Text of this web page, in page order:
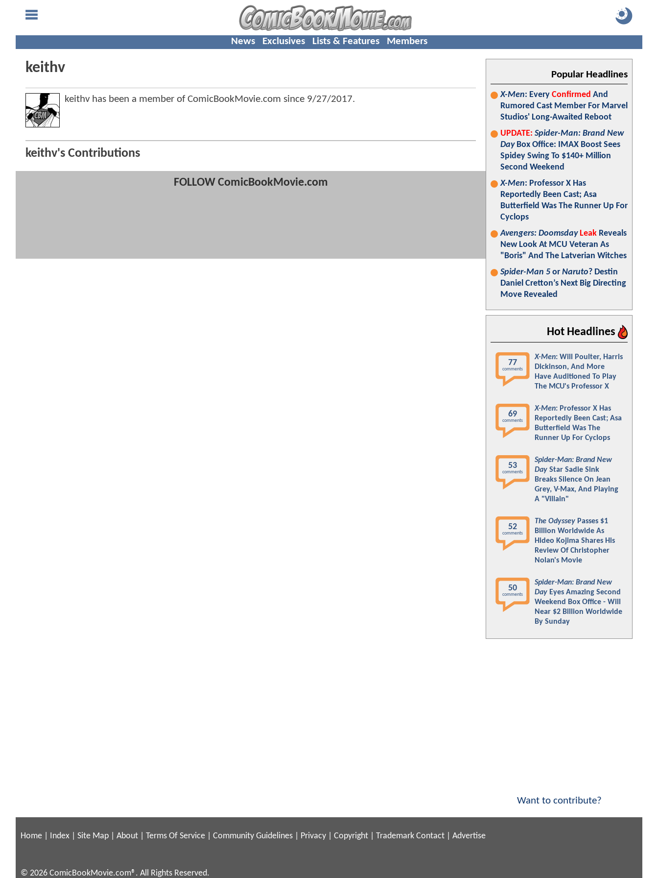
News Exclusives Lists & Features Members
keithv
keithv has been a member of ComicBookMovie.com since 9/27/2017.
keithv's Contributions
FOLLOW ComicBookMovie.com
Popular Headlines
X-Men: Every Confirmed And
Rumored Cast Member For Marvel
Studios' Long-Awaited Reboot
UPDATE: Spider-Man: Brand New
DayBox Office: IMAX Boost Sees
Spidey Swing To $140+ Million
Second Weekend
X-Men: Professor X Has
Reportedly Been Cast; Asa
Butterfield Was The Runner Up For
Cyclops
Avengers: Doomsday Leak Reveals
New Look At MCU Veteran As
"Boris" And The Latverian Witches
Spider-Man 5 or Naruto? Destin
Daniel Cretton’s Next Big Directing
Move Revealed
Hot Headlines
77
comments
X-Men: Will Poulter, Harris
Dickinson, And More
Have Auditioned To Play
The MCU's Professor X
69
comments
X-Men: Professor X Has
Reportedly Been Cast; Asa
Butterfield Was The
Runner Up For Cyclops
53
comments
Spider-Man: Brand New
Day Star Sadie Sink
Breaks Silence On Jean
Grey, V-Max, And Playing
A "Villain"
52
comments
The Odyssey Passes $1
Billion Worldwide As
Hideo Kojima Shares His
Review Of Christopher
Nolan's Movie
50
comments
Spider-Man: Brand New
Day Eyes Amazing Second
Weekend Box Office - Will
Near $2 Billion Worldwide
By Sunday
Want to contribute?
Home Index Site Map About Terms Of Service Community Guidelines Privacy Copyright Trademark Contact Advertise
© 2026 ComicBookMovie.com®. All Rights Reserved.